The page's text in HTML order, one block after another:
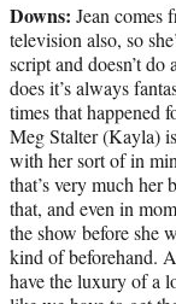
Downs: Jean comes
television also, so
script and doesn’t
does it’s always
times that happened
Meg Stalter (Kayla)
with her sort of in
that’s very much her
that, and even in
the show before she
kind of beforehand.
have the luxury of a